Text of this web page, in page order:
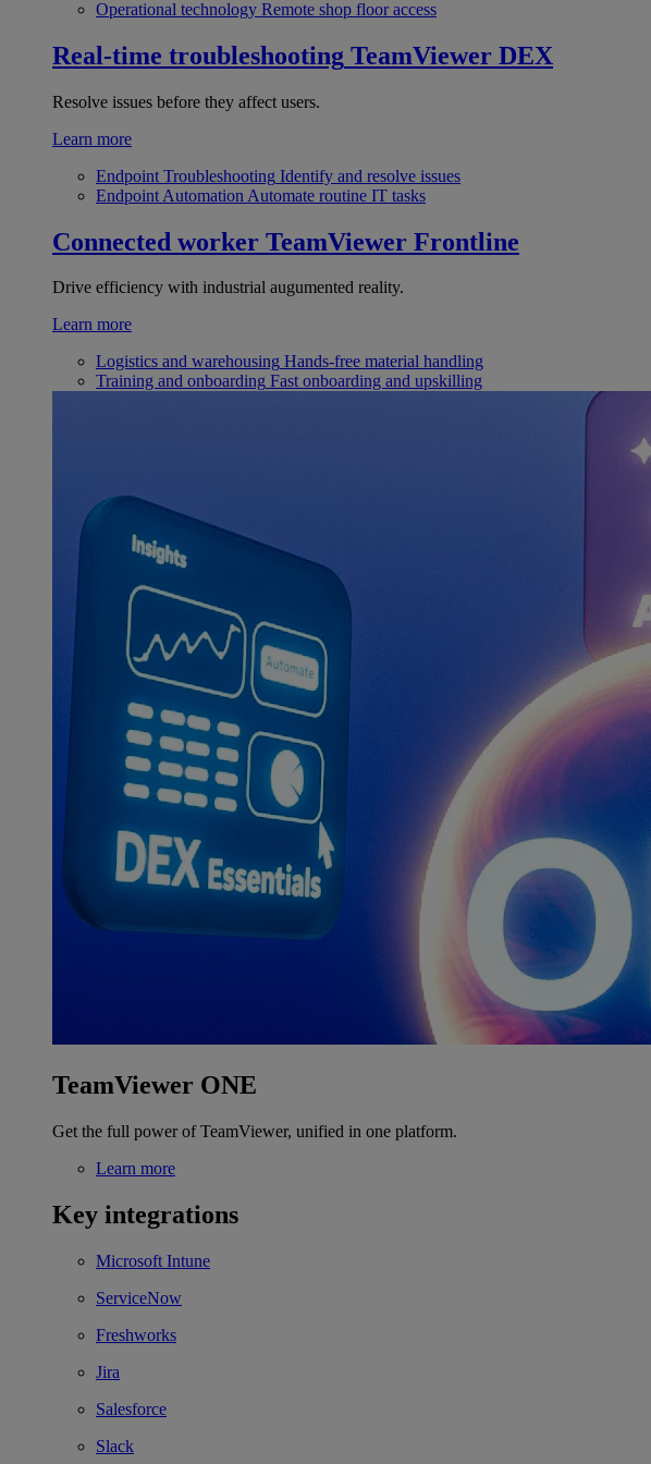
Operational technology Remote shop floor access
Real-time troubleshooting TeamViewer DEX
Resolve issues before they affect users.
Learn more
Endpoint Troubleshooting Identify and resolve issues
Endpoint Automation Automate routine IT tasks
Connected worker TeamViewer Frontline
Drive efficiency with industrial augumented reality.
Learn more
Logistics and warehousing Hands-free material handling
Training and onboarding Fast onboarding and upskilling
TeamViewer ONE
Get the full power of TeamViewer, unified in one platform.
Learn more
Key integrations
Microsoft Intune
ServiceNow
Freshworks
Jira
Salesforce
Slack